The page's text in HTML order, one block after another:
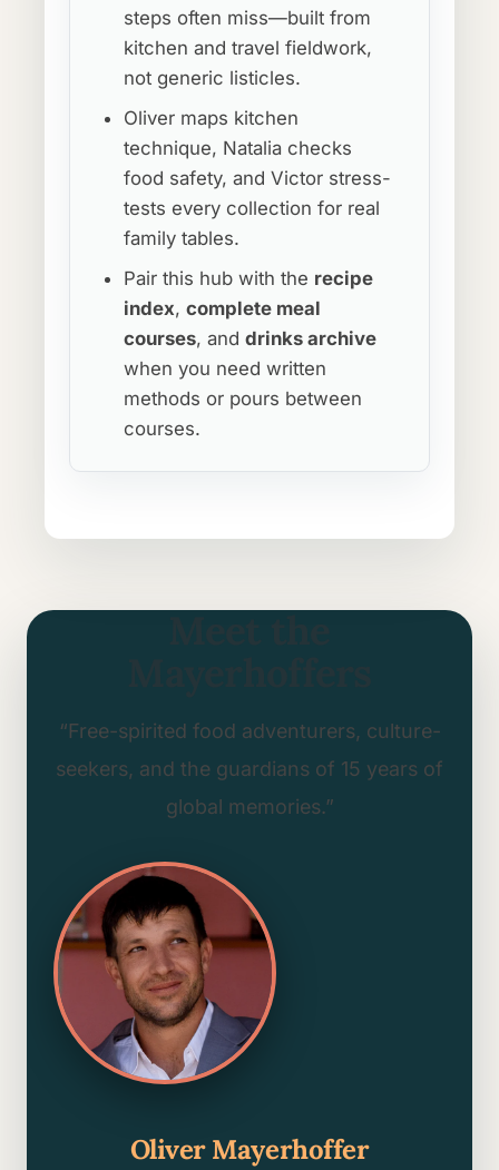
steps often miss—built from
kitchen and travel fieldwork,
not generic listicles.
Oliver maps kitchen
technique, Natalia checks
food safety, and Victor stress-
tests every collection for real
family tables.
Pair this hub with the recipe
index,complete meal
courses, anddrinks archive
when you need written
methods or pours between
courses.
“Free-spirited food adventurers, culture-
seekers, and the guardians of 15 years of
global memories.”
Oliver Mayerhoffer